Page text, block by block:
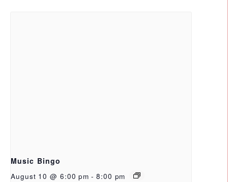
Music Bingo
August 10 @ 6:00 pm - 8:00 pm